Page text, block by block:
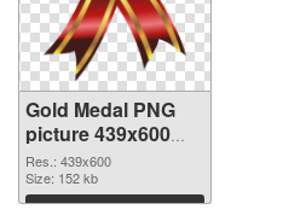
Gold Medal PNG
picture 439x600
transparent PNG
graphic
Res.: 439x600
Size: 152 kb
Download